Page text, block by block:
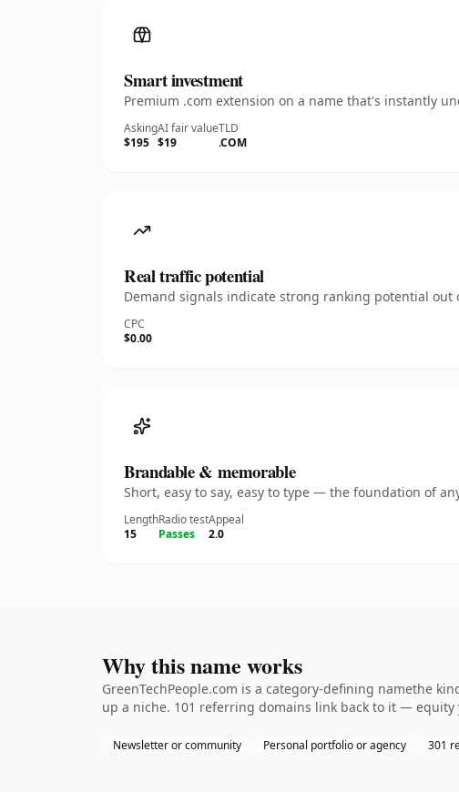
Smart investment
Premium .com extension on a name that's instantly
Asking
$195
AI fair value
$19
TLD
.COM
Real traffic potential
Demand signals indicate strong ranking potential out
CPC
$0.00
Brandable & memorable
Short, easy to say, easy to type — the foundation of
Length
15
Radio test
Passes
Appeal
2.0
Why this name works
GreenTechPeople.com is a category-defining namethe
up a niche. 101 referring domains link back to it —
Newsletter or community Personal portfolio or agency 301